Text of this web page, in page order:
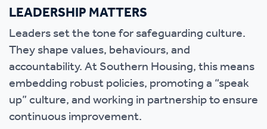
LEADERSHIP MATTERS
Leaders set the tone for safeguarding culture.
They shape values, behaviours, and
accountability. At Southern Housing, this means
embedding robust policies, promoting a “speak
up” culture, and working in partnership to ensure
continuous improvement.